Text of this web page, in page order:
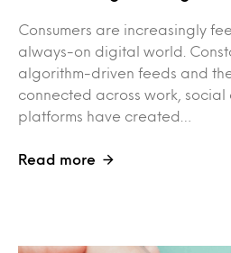
Consumers are increasingly
always-on digital world.
algorithm-driven feeds and
connected across work,
platforms have created…
Read more